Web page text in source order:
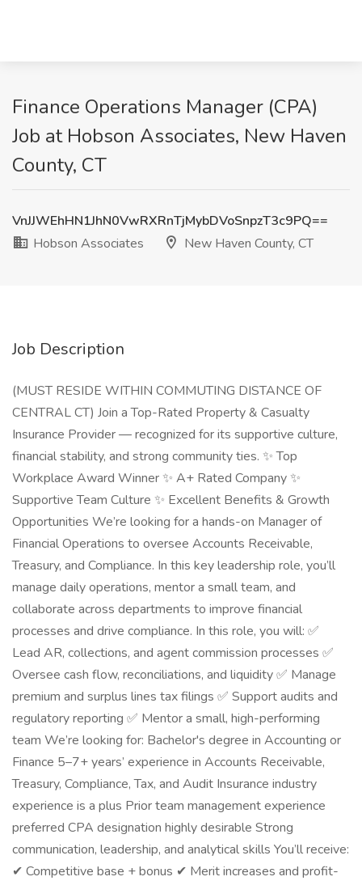
Finance Operations Manager (CPA)
Job at Hobson Associates, New Haven
County, CT
VnJJWEhHN1JhN0VwRXRnTjMybDVoSnpzT3c9PQ==
Hobson Associates
New Haven County, CT
Job Description
(MUST RESIDE WITHIN COMMUTING DISTANCE OF
CENTRAL CT) Join a Top-Rated Property & Casualty
Insurance Provider — recognized for its supportive culture,
financial stability, and strong community ties. ✨ Top
Workplace Award Winner ✨ A+ Rated Company ✨
Supportive Team Culture ✨ Excellent Benefits & Growth
Opportunities We’re looking for a hands-on Manager of
Financial Operations to oversee Accounts Receivable,
Treasury, and Compliance. In this key leadership role, you’ll
manage daily operations, mentor a small team, and
collaborate across departments to improve financial
processes and drive compliance. In this role, you will: ✅
Lead AR, collections, and agent commission processes ✅
Oversee cash flow, reconciliations, and liquidity ✅ Manage
premium and surplus lines tax filings ✅ Support audits and
regulatory reporting ✅ Mentor a small, high-performing
team We’re looking for: Bachelor's degree in Accounting or
Finance 5–7+ years’ experience in Accounts Receivable,
Treasury, Compliance, Tax, and Audit Insurance industry
experience is a plus Prior team management experience
preferred CPA designation highly desirable Strong
communication, leadership, and analytical skills You’ll receive:
✔ Competitive base + bonus ✔ Merit increases and profit-